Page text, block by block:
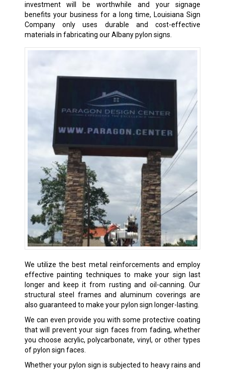
investment will be worthwhile and your signage
benefits your business for a long time, Louisiana Sign
Company only uses durable and cost-effective
materials in fabricating ourAlbanypylon signs.
We utilize the best metal reinforcements and employ
effective painting techniques to make your sign last
longer and keep it from rusting and oil-canning. Our
structural steel frames and aluminum coverings are
also guaranteed to make your pylon sign longer-lasting.
We can even provide you with some protective coating
that will prevent your sign faces from fading, whether
you choose acrylic, polycarbonate, vinyl, or other types
of pylon sign faces.
Whether your pylon sign is subjected to heavy rains and